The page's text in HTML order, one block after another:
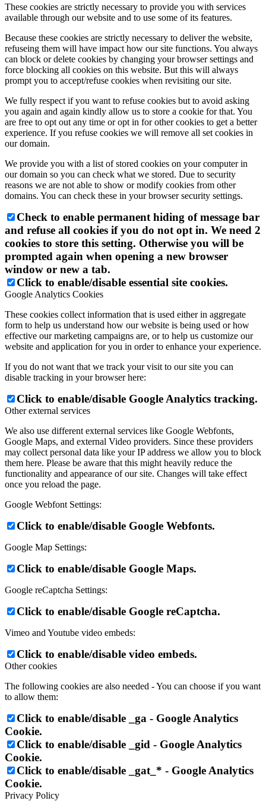
These cookies are strictly necessary to provide you with services
available through our website and to use some of its features.
Because these cookies are strictly necessary to deliver the website,
refuseing them will have impact how our site functions. You always
can block or delete cookies by changing your browser settings and
force blocking all cookies on this website. But this will always
prompt you to accept/refuse cookies when revisiting our site.
We fully respect if you want to refuse cookies but to avoid asking
you again and again kindly allow us to store a cookie for that. You
are free to opt out any time or opt in for other cookies to get a better
experience. If you refuse cookies we will remove all set cookies in
our domain.
We provide you with a list of stored cookies on your computer in
our domain so you can check what we stored. Due to security
reasons we are not able to show or modify cookies from other
domains. You can check these in your browser security settings.
Check to enable permanent hiding of message bar
and refuse all cookies if you do not opt in. We need 2
cookies to store this setting. Otherwise you will be
prompted again when opening a new browser
window or new a tab.
Click to enable/disable essential site cookies.
Google Analytics Cookies
These cookies collect information that is used either in aggregate
form to help us understand how our website is being used or how
effective our marketing campaigns are, or to help us customize our
website and application for you in order to enhance your experience.
If you do not want that we track your visit to our site you can
disable tracking in your browser here:
Click to enable/disable Google Analytics tracking.
Other external services
We also use different external services like Google Webfonts,
Google Maps, and external Video providers. Since these providers
may collect personal data like your IP address we allow you to block
them here. Please be aware that this might heavily reduce the
functionality and appearance of our site. Changes will take effect
once you reload the page.
Google Webfont Settings:
Click to enable/disable Google Webfonts.
Google Map Settings:
Click to enable/disable Google Maps.
Google reCaptcha Settings:
Click to enable/disable Google reCaptcha.
Vimeo and Youtube video embeds:
Click to enable/disable video embeds.
Other cookies
The following cookies are also needed - You can choose if you want
to allow them:
Click to enable/disable _ga - Google Analytics
Cookie.
Click to enable/disable _gid - Google Analytics
Cookie.
Click to enable/disable _gat_* - Google Analytics
Cookie.
Privacy Policy